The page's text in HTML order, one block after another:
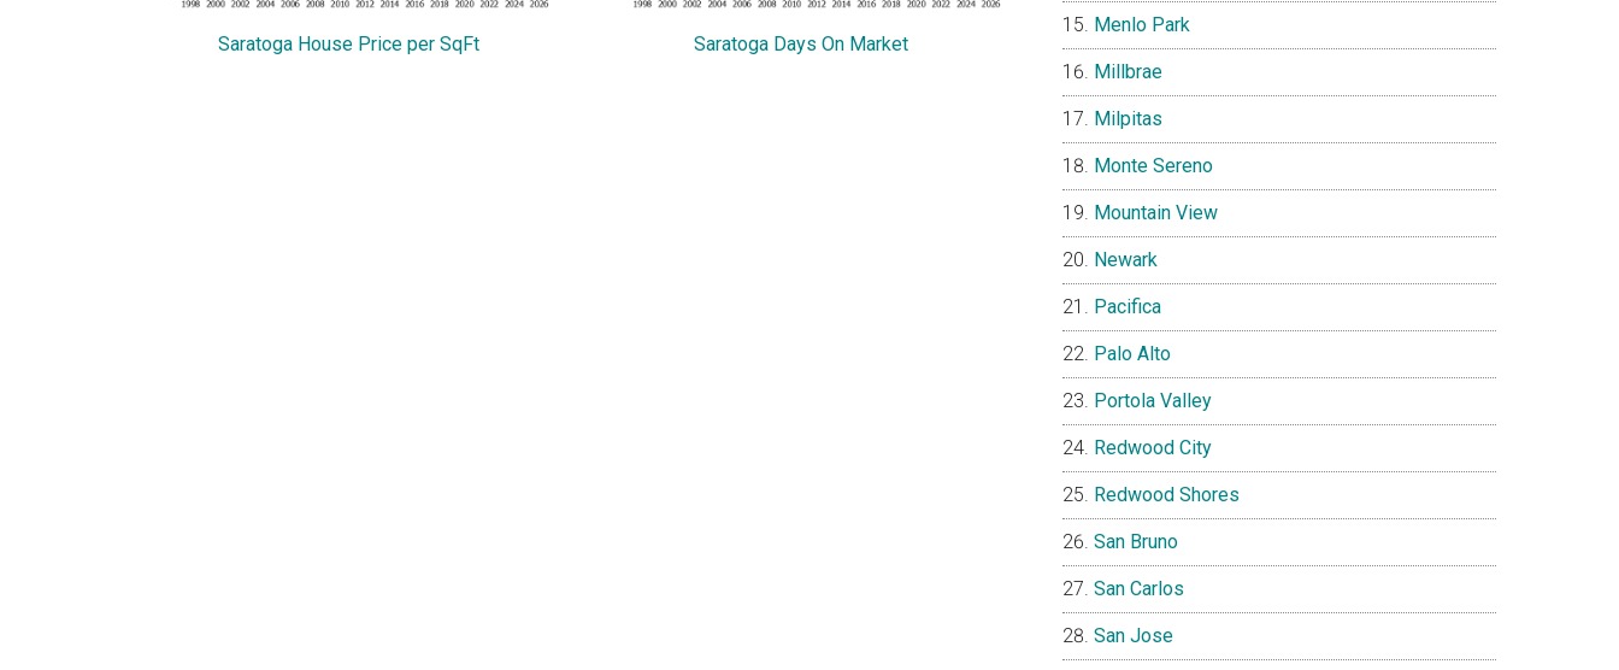
Saratoga House Price per SqFt Saratoga Days On Market
Menlo Park
Millbrae
Milpitas
Monte Sereno
Mountain View
Newark
Pacifica
Palo Alto
Portola Valley
Redwood City
Redwood Shores
San Bruno
San Carlos
San Jose